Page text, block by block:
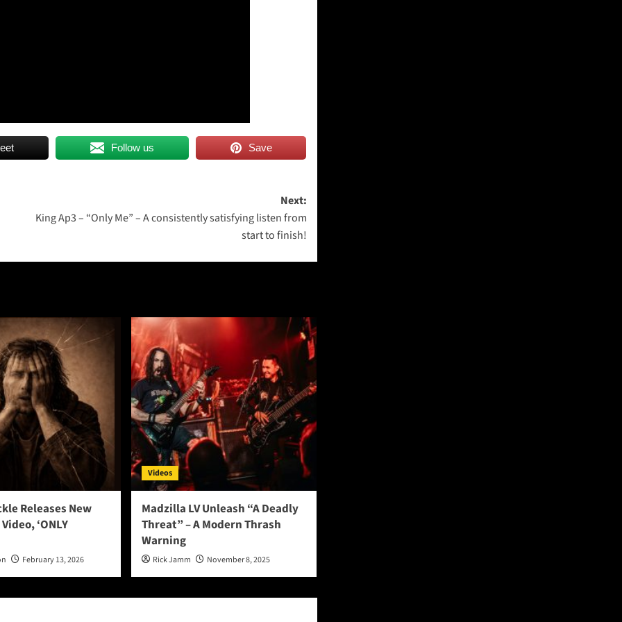
Follow us Save
Next:
King Ap3 – “Only Me” – A consistently satisfying listen from
start to finish!
Releases New
‘ONLY
February 13, 2026
Videos
Madzilla LV Unleash “A Deadly
Threat” – A Modern Thrash
Warning
Rick Jamm November 8, 2025